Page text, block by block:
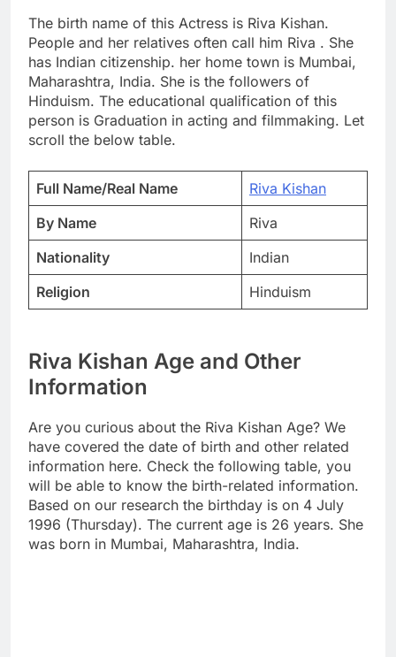
The birth name of this Actress is Riva Kishan.
People and her relatives often call him Riva . She
has Indian citizenship. her home town is Mumbai,
Maharashtra, India. She is the followers of
Hinduism. The educational qualification of this
person is Graduation in acting and filmmaking. Let
scroll the below table.
Full Name/Real Name
Riva Kishan
By Name
Riva
Nationality
Indian
Religion
Hinduism
Riva Kishan Age and Other
Information
Are you curious about the Riva Kishan Age? We
have covered the date of birth and other related
information here. Check the following table, you
will be able to know the birth-related information.
Based on our research the birthday is on 4 July
1996 (Thursday). The current age is 26 years. She
was born in Mumbai, Maharashtra, India.